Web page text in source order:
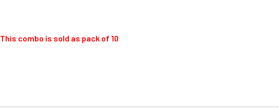
This combo is sold as pack of 10